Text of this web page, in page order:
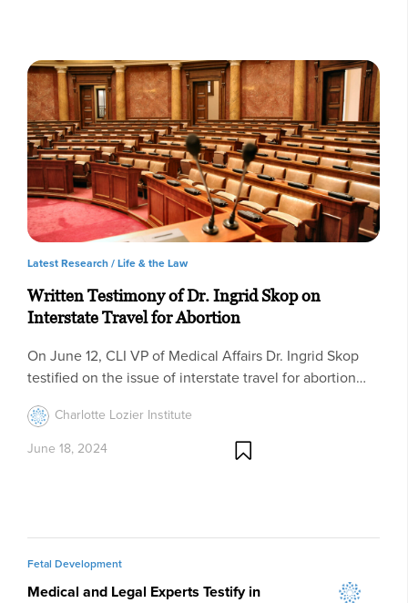
Latest Research /Life & the Law
Written Testimony of Dr. Ingrid Skop on
Interstate Travel for Abortion
On June 12, CLI VP of Medical Affairs Dr. Ingrid Skop
testified on the issue of interstate travel for abortion…
Charlotte Lozier Institute
June 18, 2024
Fetal Development
Medical and Legal Experts Testify in